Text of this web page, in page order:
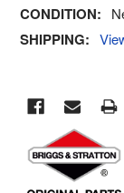
CONDITION:
SHIPPING: